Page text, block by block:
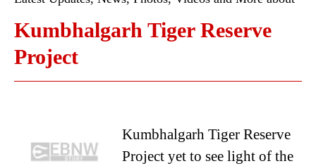
Kumbhalgarh Tiger Reserve
Project
Kumbhalgarh Tiger Reserve
Project yet to see light of the